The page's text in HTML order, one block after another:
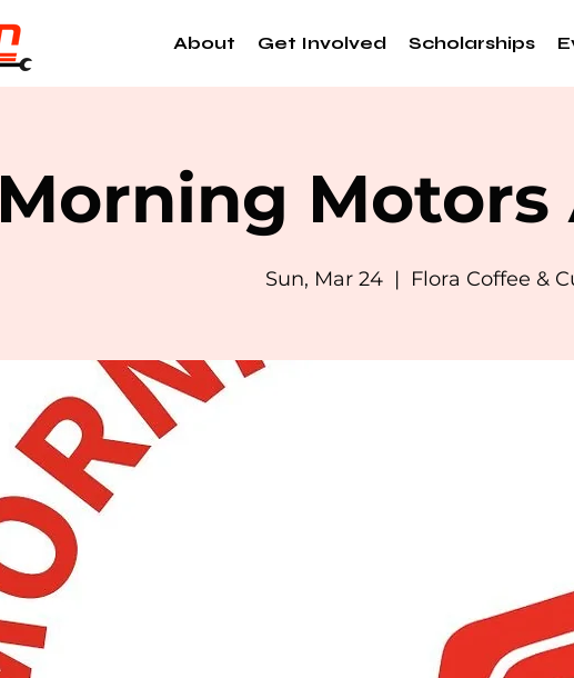
About Get Involved Scholarships
Morning Motors
Sun, Mar 24
  |
Flora Coffee &